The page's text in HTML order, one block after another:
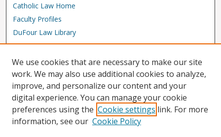
Catholic Law Home
Faculty Profiles
DuFour Law Library
Browse
Collections
Disciplines
Authors
Author Corner
We use cookies that are necessary to make our site
work. We may also use additional cookies to analyze,
improve, and personalize our content and your
digital experience. You can manage your cookie
preferences using the Cookie settings link. For more
information, see our Cookie Policy